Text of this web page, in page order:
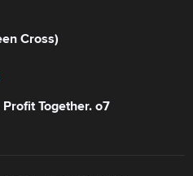
Cross)
Profit Together. o7